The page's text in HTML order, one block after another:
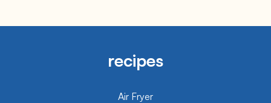
recipes
Air Fryer